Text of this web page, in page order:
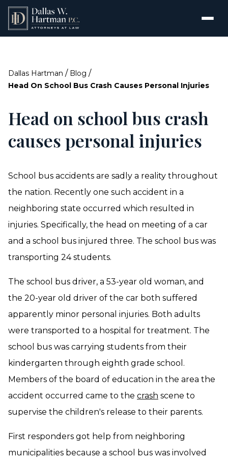
Dallas Hartman / Blog /
Head On School Bus Crash Causes Personal Injuries
Head on school bus crash
causes personal injuries
School bus accidents are sadly a reality throughout
the nation. Recently one such accident in a
neighboring state occurred which resulted in
injuries. Specifically, the head on meeting of a car
and a school bus injured three. The school bus was
transporting 24 students.
The school bus driver, a 53-year old woman, and
the 20-year old driver of the car both suffered
apparently minor personal injuries. Both adults
were transported to a hospital for treatment. The
school bus was carrying students from their
kindergarten through eighth grade school.
Members of the board of education in the area the
accident occurred came to the crash scene to
supervise the children's release to their parents.
First responders got help from neighboring
municipalities because a school bus was involved